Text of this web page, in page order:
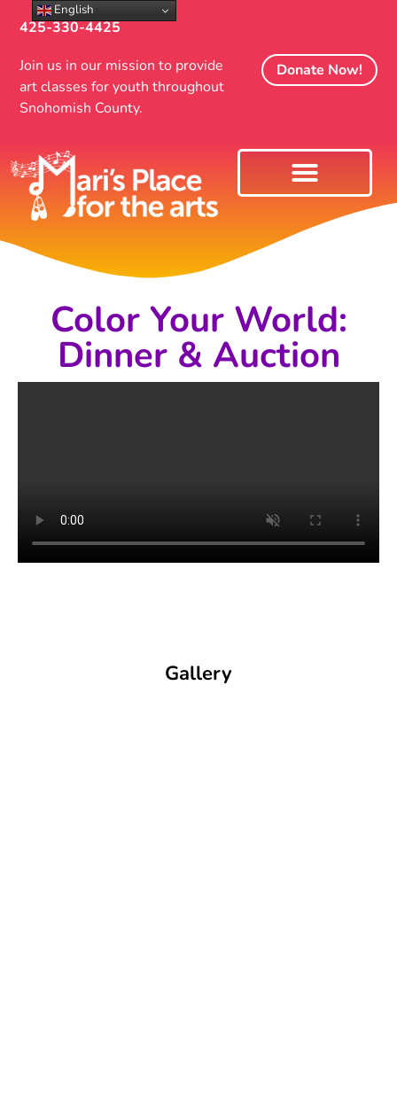
425-330-4425
Join us in our mission to provide
art classes for youth throughout
Snohomish County.
Donate Now!
Color Your World:
Dinner & Auction
Gallery
English